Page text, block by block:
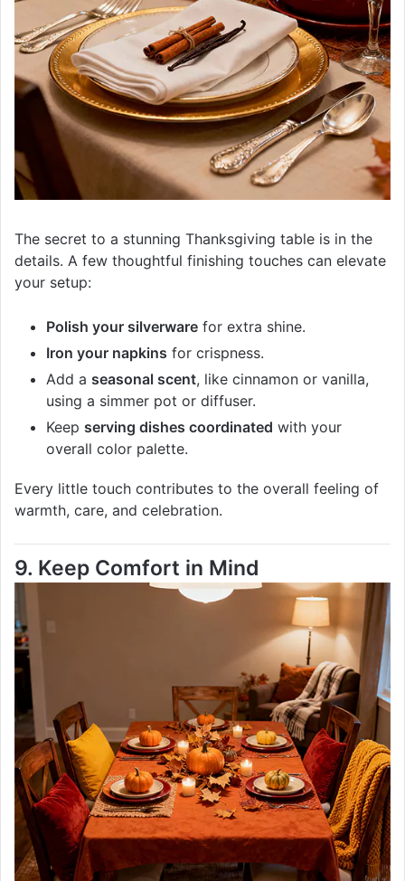
The secret to a stunning Thanksgiving table is in the
details. A few thoughtful finishing touches can elevate
your setup:
Polish your silverware for extra shine.
Iron your napkins for crispness.
Add a seasonal scent, like cinnamon or vanilla,
using a simmer pot or diffuser.
Keep serving dishes coordinated with your
overall color palette.
Every little touch contributes to the overall feeling of
warmth, care, and celebration.
9. Keep Comfort in Mind